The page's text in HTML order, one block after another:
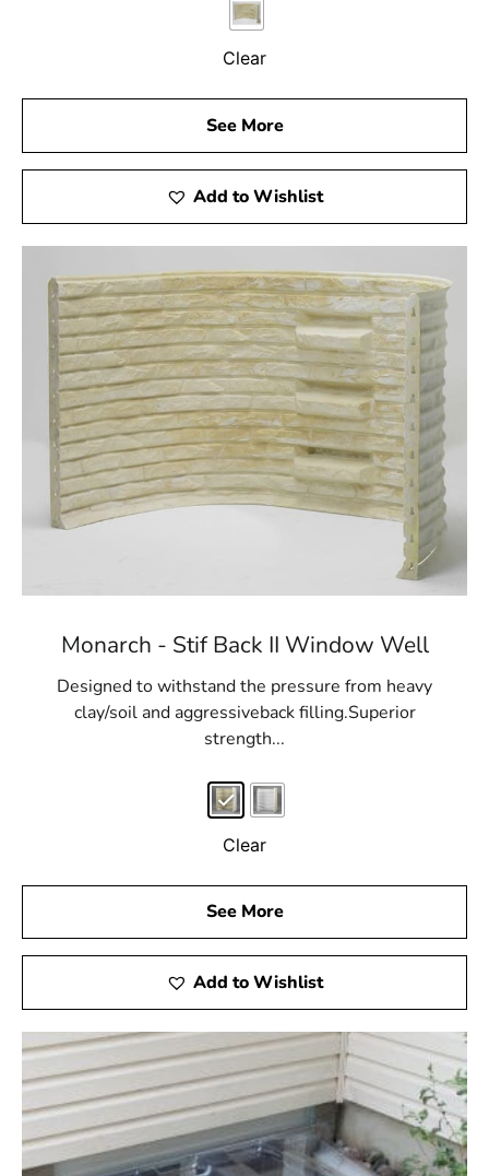
Clear
See More
Add to Wishlist
Monarch - Stif Back II Window Well
Designed to withstand the pressure from heavy
clay/soil and aggressiveback filling.Superior
strength...
Clear
See More
Add to Wishlist